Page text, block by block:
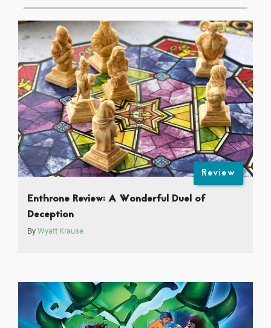
Review
Enthrone Review: A Wonderful Duel of
Deception
By Wyatt Krause